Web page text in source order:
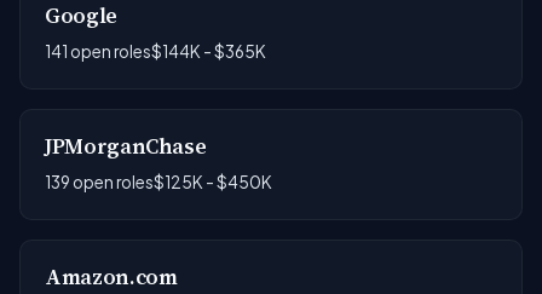
Google
141 open roles$144K - $365K
JPMorganChase
139 open roles$125K - $450K
Amazon.com